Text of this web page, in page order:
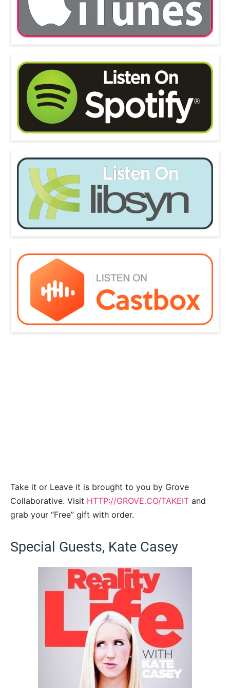
Take it or Leave it is brought to you by Grove
Collaborative. Visit HTTP://GROVE.CO/TAKEIT and
grab your “Free” gift with order.
Special Guests, Kate Casey